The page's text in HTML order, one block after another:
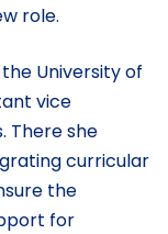
role.
University of
vice
There she
curricular
the
for